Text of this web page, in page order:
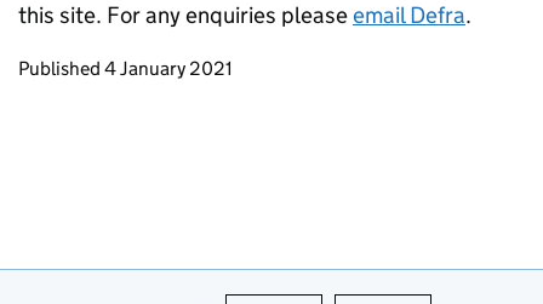
this site. For any enquiries pleaseemail Defra.
Updates to this page
Published 4 January 2021